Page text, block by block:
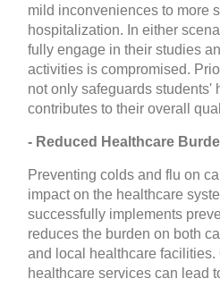
mild inconveniences to more
hospitalization. In either
fully engage in their studies
activities is compromised.
not only safeguards students'
contributes to their overall
- Reduced Healthcare
Preventing colds and flu on
impact on the healthcare
successfully implements
reduces the burden on both
and local healthcare facilities.
healthcare services can lead